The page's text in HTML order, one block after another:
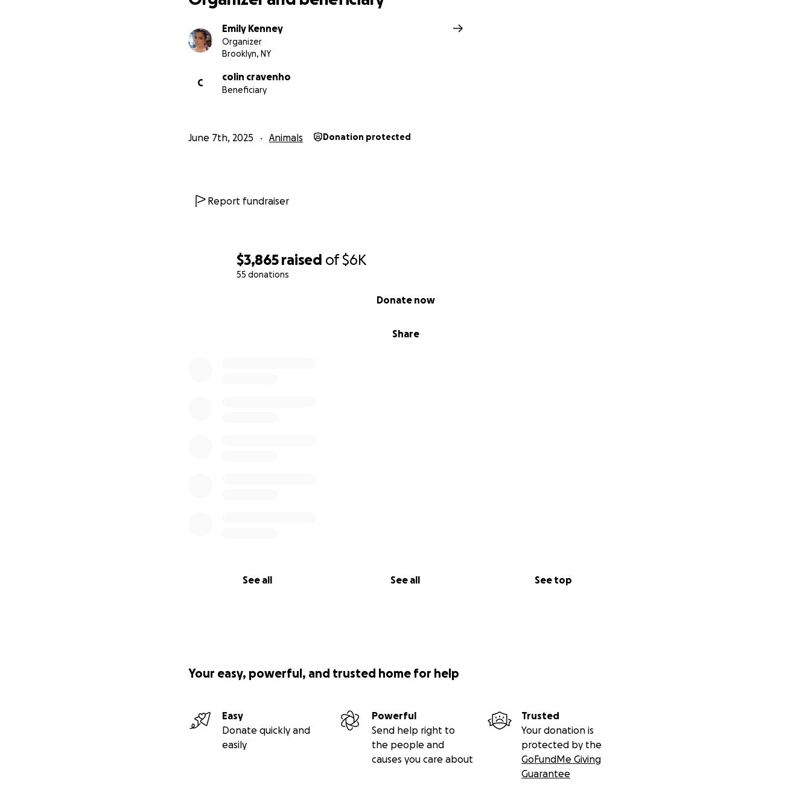
$3,865 raised of$6K
55 donations
Share
Donate now
See all See all See top
Emily Kenney
Organizer
Brooklyn, NY
C
colin cravenho
Beneficiary
June 7th, 2025 Animals Donation protected
Report fundraiser
Your easy, powerful, and trusted home for help
Easy
Donate quickly and
easily
Powerful
Send help right to
the people and
causes you care about
Trusted
Your donation is
protected by the
GoFundMe Giving
Guarantee